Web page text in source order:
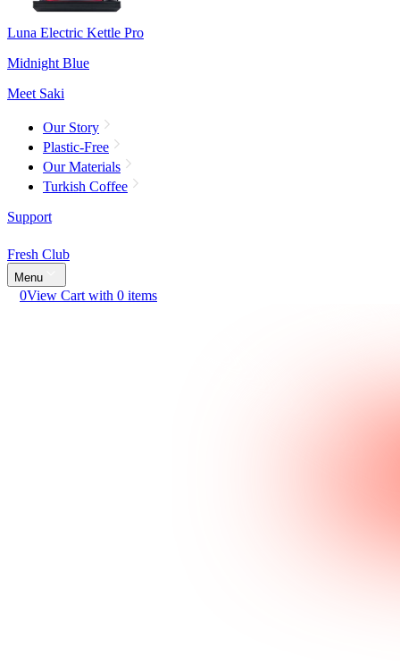
Luna Electric Kettle Pro
Midnight Blue
Meet Saki
Our Story
Plastic-Free
Our Materials
Turkish Coffee
Support
Fresh Club
Menu
0View Cart with 0 items